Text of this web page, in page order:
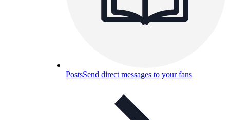
PostsSend direct messages to your fans